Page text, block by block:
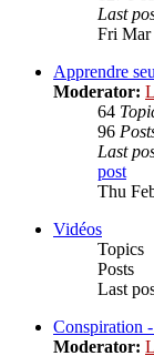
Last
Fri Mar
Apprendre
Moderator:
64
96
Last
post
Thu
Vidéos
Topics
Posts
Last
Conspiration
Moderator: